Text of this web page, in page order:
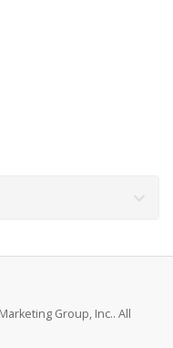
Group, Inc.. All